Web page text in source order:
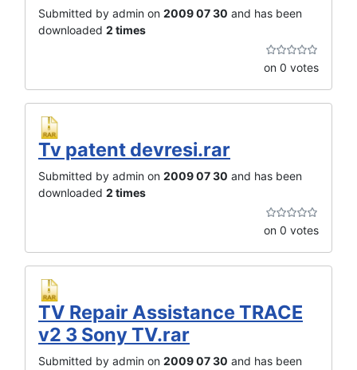
Submitted by admin on 2009 07 30 and has been
downloaded 2 times
on 0 votes
Tv patent devresi.rar
Submitted by admin on 2009 07 30 and has been
downloaded 2 times
on 0 votes
TV Repair Assistance TRACE
v2 3 Sony TV.rar
Submitted by admin on 2009 07 30 and has been